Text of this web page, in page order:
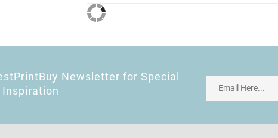
Newsletter for Special
Inspiration